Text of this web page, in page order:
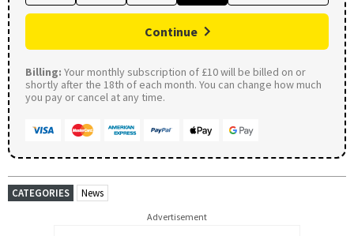
Continue
Billing: Your monthly subscription of £10 will be billed on or
shortly after the 18th of each month. You can change how much
you pay or cancel at any time.
CATEGORIES News
Advertisement